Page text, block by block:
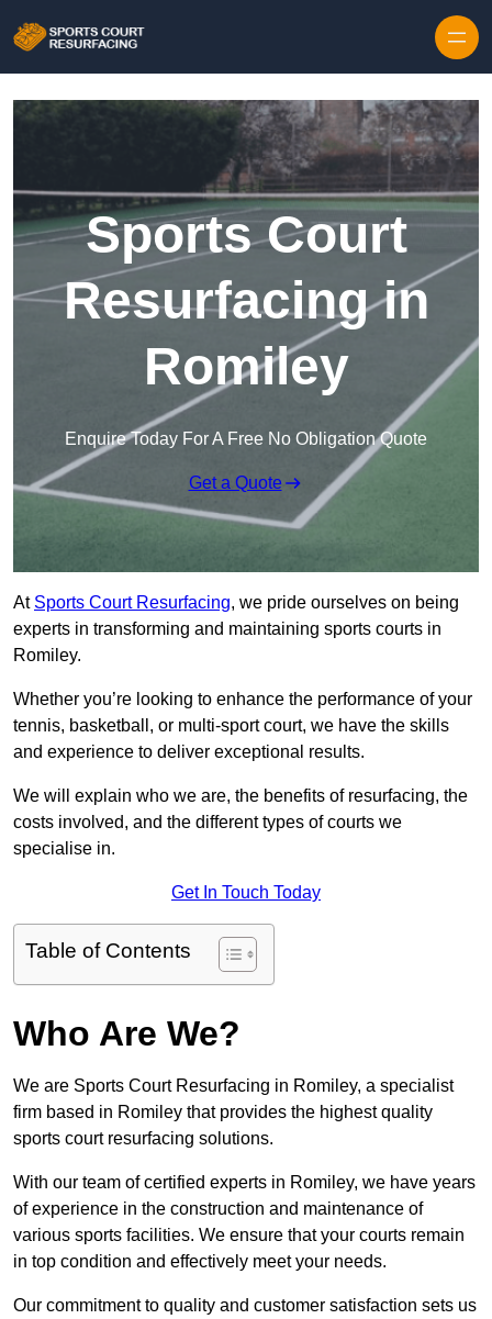
Sports Court
Resurfacing in
Romiley
Enquire Today For A Free No Obligation Quote
Get a Quote
At Sports Court Resurfacing, we pride ourselves on being
experts in transforming and maintaining sports courts in
Romiley.
Whether you’re looking to enhance the performance of your
tennis, basketball, or multi-sport court, we have the skills
and experience to deliver exceptional results.
We will explain who we are, the benefits of resurfacing, the
costs involved, and the different types of courts we
specialise in.
Get In Touch Today
Table of Contents
Who Are We?
We are Sports Court Resurfacing in Romiley, a specialist
firm based in Romiley that provides the highest quality
sports court resurfacing solutions.
With our team of certified experts in Romiley, we have years
of experience in the construction and maintenance of
various sports facilities. We ensure that your courts remain
in top condition and effectively meet your needs.
Our commitment to quality and customer satisfaction sets us